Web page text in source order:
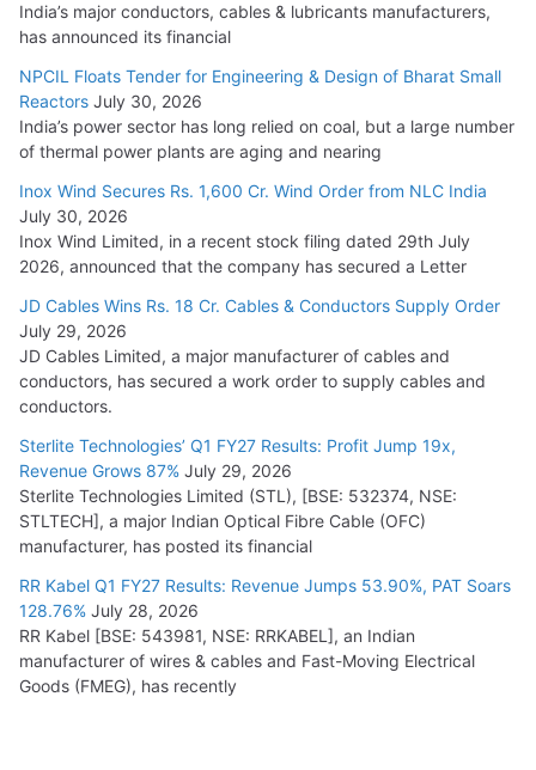
India’s major conductors, cables & lubricants manufacturers,
has announced its financial
NPCIL Floats Tender for Engineering & Design of Bharat Small
Reactors July 30, 2026
India’s power sector has long relied on coal, but a large number
of thermal power plants are aging and nearing
Inox Wind Secures Rs. 1,600 Cr. Wind Order from NLC India
July 30, 2026
Inox Wind Limited, in a recent stock filing dated 29th July
2026, announced that the company has secured a Letter
JD Cables Wins Rs. 18 Cr. Cables & Conductors Supply Order
July 29, 2026
JD Cables Limited, a major manufacturer of cables and
conductors, has secured a work order to supply cables and
conductors.
Sterlite Technologies’ Q1 FY27 Results: Profit Jump 19x,
Revenue Grows 87% July 29, 2026
Sterlite Technologies Limited (STL), [BSE: 532374, NSE:
STLTECH], a major Indian Optical Fibre Cable (OFC)
manufacturer, has posted its financial
RR Kabel Q1 FY27 Results: Revenue Jumps 53.90%, PAT Soars
128.76% July 28, 2026
RR Kabel [BSE: 543981, NSE: RRKABEL], an Indian
manufacturer of wires & cables and Fast-Moving Electrical
Goods (FMEG), has recently